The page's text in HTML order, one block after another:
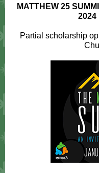
MATTHEW 25
2024
Partial scholarship